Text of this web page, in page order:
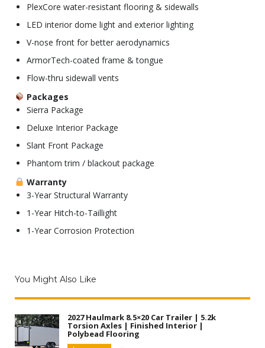
PlexCore water-resistant flooring & sidewalls
LED interior dome light and exterior lighting
V-nose front for better aerodynamics
ArmorTech-coated frame & tongue
Flow-thru sidewall vents
Packages
Sierra Package
Deluxe Interior Package
Slant Front Package
Phantom trim / blackout package
Warranty
3-Year Structural Warranty
1-Year Hitch-to-Taillight
1-Year Corrosion Protection
You Might Also Like
2027 Haulmark 8.5×20 Car Trailer | 5.2k
Torsion Axles | Finished Interior |
Polybead Flooring